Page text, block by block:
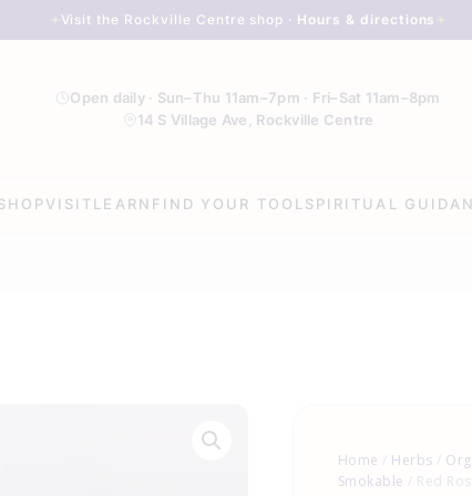
Visit the Rockville Centre shop · Hours & directions
Open daily · Sun–Thu 11am–7pm · Fri–Sat 11am–8pm
14 S Village Ave, Rockville Centre
VISITLEARN FIND YOUR TOOL SPIRITUAL
Home / Herbs /
Smokable / Red
Buds